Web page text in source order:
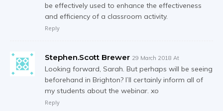
be effectively used to enhance the effectiveness
and efficiency of a classroom activity.
Reply
Stephen.Scott Brewer 29 March 2018 At
Looking forward, Sarah. But perhaps will be seeing
beforehand in Brighton? I’ll certainly inform all of
my students about the webinar. xo
Reply